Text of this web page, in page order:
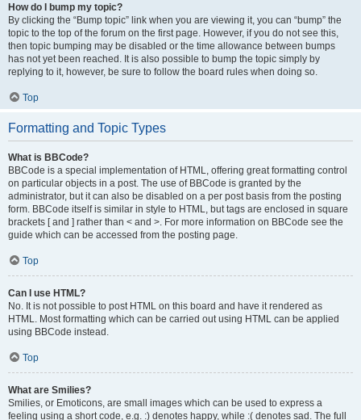
How do I bump my topic?
By clicking the “Bump topic” link when you are viewing it, you can “bump” the
topic to the top of the forum on the first page. However, if you do not see this,
then topic bumping may be disabled or the time allowance between bumps
has not yet been reached. It is also possible to bump the topic simply by
replying to it, however, be sure to follow the board rules when doing so.
Top
Formatting and Topic Types
What is BBCode?
BBCode is a special implementation of HTML, offering great formatting control
on particular objects in a post. The use of BBCode is granted by the
administrator, but it can also be disabled on a per post basis from the posting
form. BBCode itself is similar in style to HTML, but tags are enclosed in square
brackets [ and ] rather than < and >. For more information on BBCode see the
guide which can be accessed from the posting page.
Top
Can I use HTML?
No. It is not possible to post HTML on this board and have it rendered as
HTML. Most formatting which can be carried out using HTML can be applied
using BBCode instead.
Top
What are Smilies?
Smilies, or Emoticons, are small images which can be used to express a
feeling using a short code, e.g. :) denotes happy, while :( denotes sad. The full